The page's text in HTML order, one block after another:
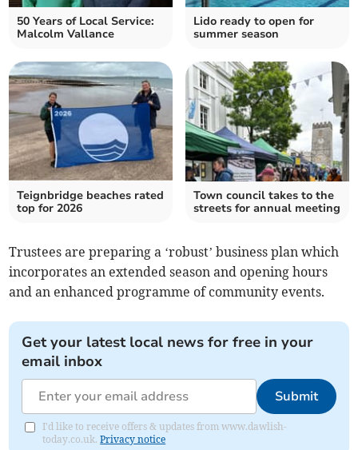
50 Years of Local Service:
Malcolm Vallance
Lido ready to open for
summer season
Teignbridge beaches rated
top for 2026
Town council takes to the
streets for annual meeting
Trustees are preparing a ‘robust’ business plan which
incorporates an extended season and opening hours
and an enhanced programme of community events.
Get your latest local news for free in your
email inbox
Submit
I'd like to receive offers & updates from www.dawlish-
today.co.uk.Privacy notice